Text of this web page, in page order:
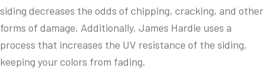
siding decreases the odds of chipping, cracking, and other
forms of damage. Additionally, James Hardie uses a
process that increases the UV resistance of the siding,
keeping your colors from fading.